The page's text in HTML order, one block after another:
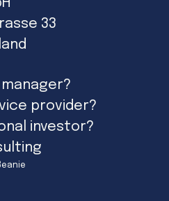
33
provider?
investor?